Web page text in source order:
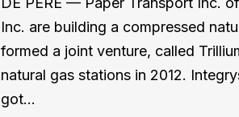
Inc. are building a compressed
formed a joint venture, called
natural gas stations in 2012.
got…